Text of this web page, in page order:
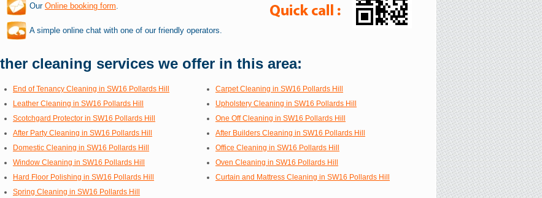
Our Online booking form
A simple online chat with one of our friendly operators.
cleaning services we offer in this area:
End of Tenancy Cleaning in SW16 Pollards Hill
Carpet Cleaning in SW16 Pollards Hill
Leather Cleaning in SW16 Pollards Hill
Upholstery Cleaning in SW16 Pollards Hill
Scotchgard Protector in SW16 Pollards Hill
One Off Cleaning in SW16 Pollards Hill
After Party Cleaning in SW16 Pollards Hill
After Builders Cleaning in SW16 Pollards Hill
Domestic Cleaning in SW16 Pollards Hill
Office Cleaning in SW16 Pollards Hill
Window Cleaning in SW16 Pollards Hill
Oven Cleaning in SW16 Pollards Hill
Hard Floor Polishing in SW16 Pollards Hill
Curtain and Mattress Cleaning in SW16 Pollards Hill
Spring Cleaning in SW16 Pollards Hill